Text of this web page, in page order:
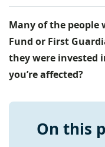
Many of the people
Fund or First
they were invested
you’re affected?
On this